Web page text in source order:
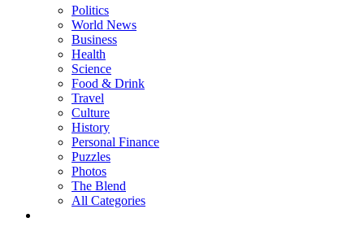
Politics
World News
Business
Health
Science
Food & Drink
Travel
Culture
History
Personal Finance
Puzzles
Photos
The Blend
All Categories